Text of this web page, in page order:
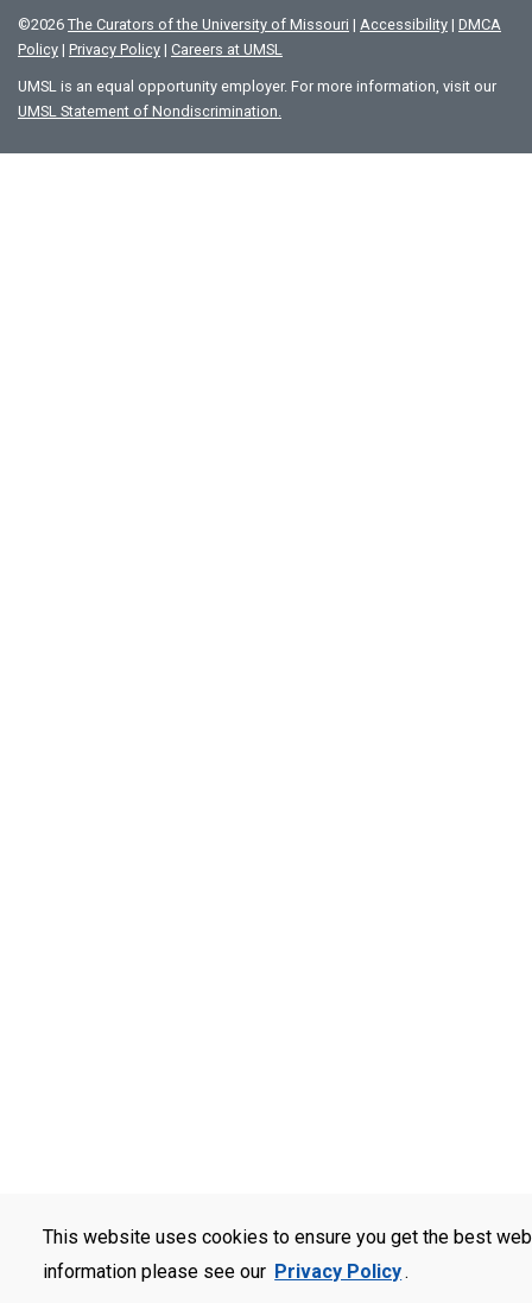
This website uses cookies to ensure you get the best
information please see our Privacy Policy.
©2026 The Curators of the University of Missouri | Accessibility | DMCA
Policy | Privacy Policy | Careers at UMSL
UMSL is an equal opportunity employer. For more information, visit our
UMSL Statement of Nondiscrimination.